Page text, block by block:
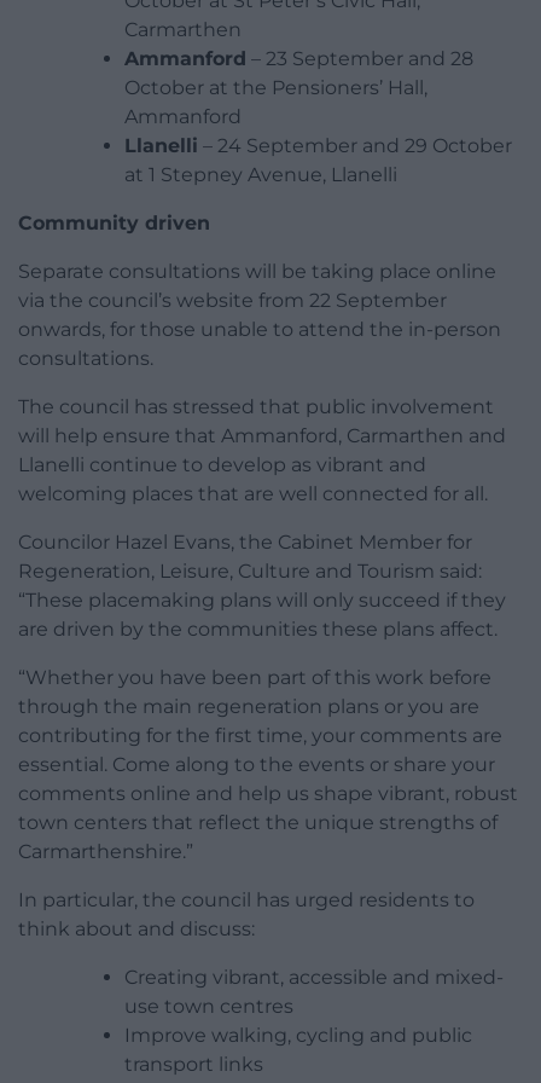
Carmarthen
Ammanford – 23 September and 28
October at the Pensioners’ Hall,
Ammanford
Llanelli – 24 September and 29 October
at 1 Stepney Avenue, Llanelli
Community driven
Separate consultations will be taking place online
via the council’s website from 22 September
onwards, for those unable to attend the in-person
consultations.
The council has stressed that public involvement
will help ensure that Ammanford, Carmarthen and
Llanelli continue to develop as vibrant and
welcoming places that are well connected for all.
Councilor Hazel Evans, the Cabinet Member for
Regeneration, Leisure, Culture and Tourism said:
“These placemaking plans will only succeed if they
are driven by the communities these plans affect.
“Whether you have been part of this work before
through the main regeneration plans or you are
contributing for the first time, your comments are
essential. Come along to the events or share your
comments online and help us shape vibrant, robust
town centers that reflect the unique strengths of
Carmarthenshire.”
In particular, the council has urged residents to
think about and discuss:
Creating vibrant, accessible and mixed-
use town centres
Improve walking, cycling and public
transport links